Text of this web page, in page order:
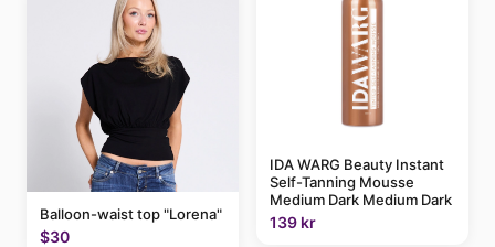
Balloon-waist top "Lorena"
$30
IDA WARG Beauty Instant
Self-Tanning Mousse
Medium Dark Medium Dark
139 kr